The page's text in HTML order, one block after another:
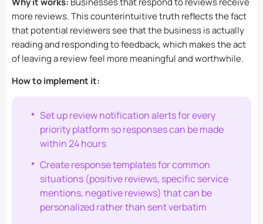
more reviews. This counterintuitive truth reflects the fact
that potential reviewers see that the business is actually
reading and responding to feedback, which makes the act
of leaving a review feel more meaningful and worthwhile.
How to implement it:
Set up review notification alerts for every
priority platform so responses can be made
within 24 hours
Create response templates for common
situations (positive reviews, specific service
mentions, negative reviews) that can be
personalized rather than sent verbatim